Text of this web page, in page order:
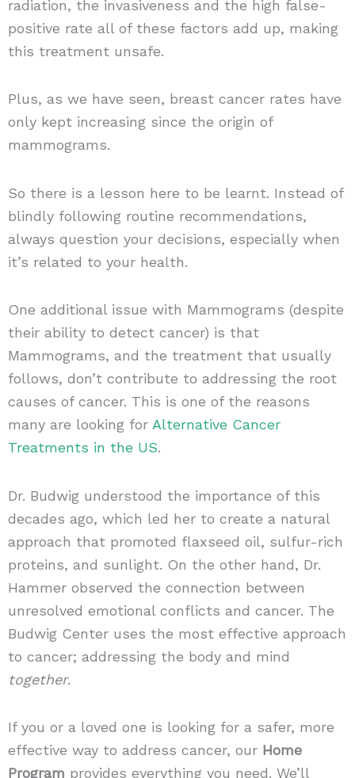
radiation, the invasiveness and the high false-
positive rate all of these factors add up, making
this treatment unsafe.
Plus, as we have seen, breast cancer rates have
only kept increasing since the origin of
mammograms.
So there is a lesson here to be learnt. Instead of
blindly following routine recommendations,
always question your decisions, especially when
it’s related to your health.
One additional issue with Mammograms (despite
their ability to detect cancer) is that
Mammograms, and the treatment that usually
follows, don’t contribute to addressing the root
causes of cancer. This is one of the reasons
many are looking for Alternative Cancer
Treatments in the US.
Dr. Budwig understood the importance of this
decades ago, which led her to create a natural
approach that promoted flaxseed oil, sulfur-rich
proteins, and sunlight. On the other hand, Dr.
Hammer observed the connection between
unresolved emotional conflicts and cancer. The
Budwig Center uses the most effective approach
to cancer; addressing the body and mind
together.
If you or a loved one is looking for a safer, more
effective way to address cancer, our Home
Program provides everything you need. We’ll